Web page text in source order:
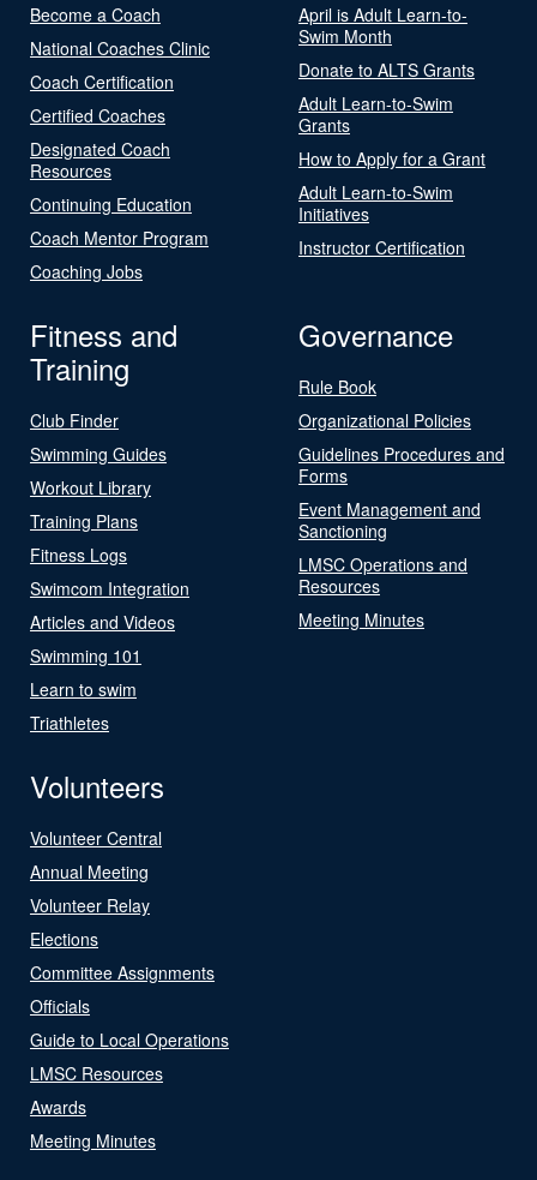
Become a Coach
National Coaches Clinic
Coach Certification
Certified Coaches
Designated Coach
Resources
Continuing Education
Coach Mentor Program
Coaching Jobs
April is Adult Learn-to-
Swim Month
Donate to ALTS Grants
Adult Learn-to-Swim
Grants
How to Apply for a Grant
Adult Learn-to-Swim
Initiatives
Instructor Certification
Fitness and
Training
Club Finder
Swimming Guides
Workout Library
Training Plans
Fitness Logs
Swimcom Integration
Articles and Videos
Swimming 101
Learn to swim
Triathletes
Governance
Rule Book
Organizational Policies
Guidelines Procedures and
Forms
Event Management and
Sanctioning
LMSC Operations and
Resources
Meeting Minutes
Volunteers
Volunteer Central
Annual Meeting
Volunteer Relay
Elections
Committee Assignments
Officials
Guide to Local Operations
LMSC Resources
Awards
Meeting Minutes